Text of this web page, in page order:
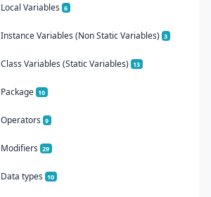
Local Variables 6
Instance Variables (Non Static Variables) 3
Class Variables (Static Variables) 13
Package 10
Operators 9
Modifiers 29
Data types 10